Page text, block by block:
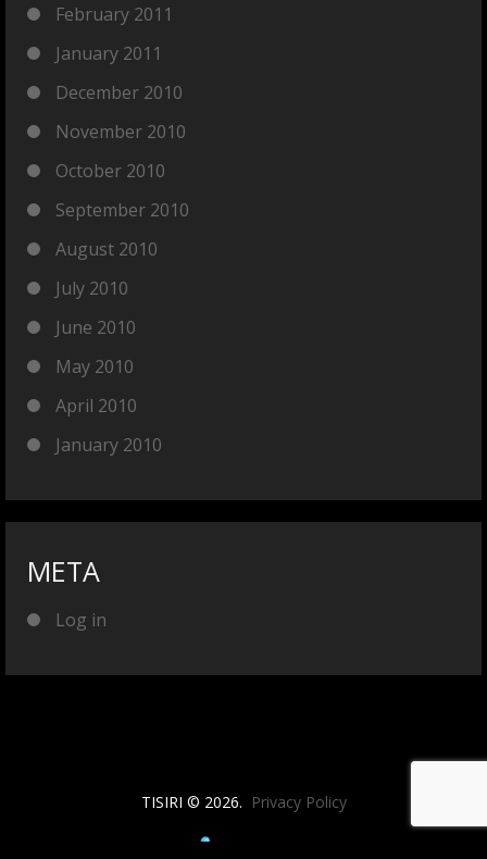
February 2011
January 2011
December 2010
November 2010
October 2010
September 2010
August 2010
July 2010
June 2010
May 2010
April 2010
January 2010
META
Log in
TISIRI © 2026. Privacy Policy